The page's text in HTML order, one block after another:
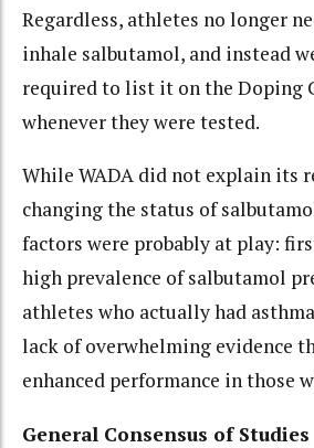
Regardless, athletes no longer
inhale salbutamol, and instead
required to list it on the Doping
whenever they were tested.
While WADA did not explain its
changing the status of
factors were probably at play:
high prevalence of salbutamol
athletes who actually had
lack of overwhelming evidence
enhanced performance in those
General Consensus of Studies